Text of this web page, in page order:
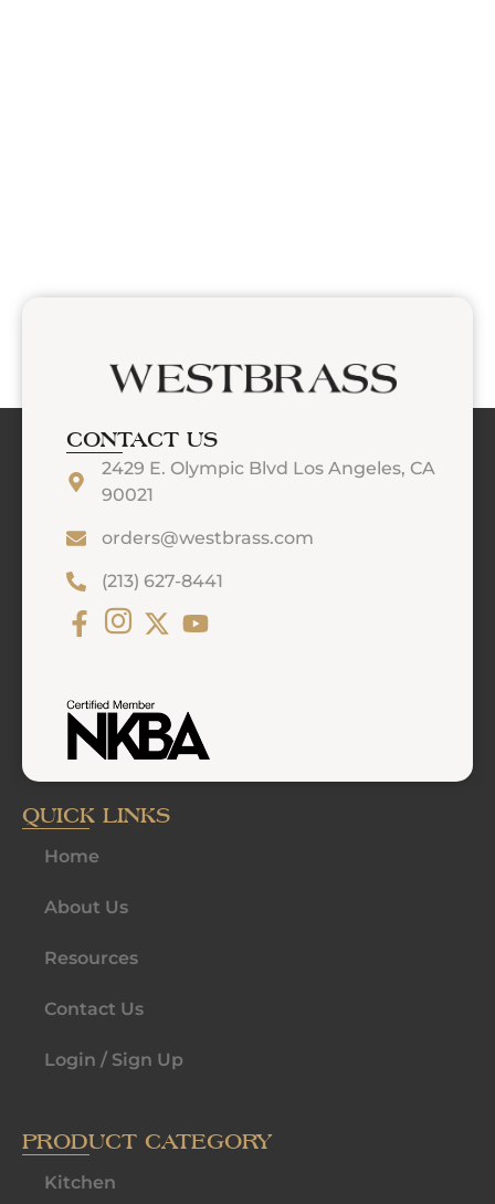
CONTACT US
2429 E. Olympic Blvd Los Angeles, CA
90021
orders@westbrass.com
(213) 627-8441
QUICK LINKS
Home
About Us
Resources
Contact Us
Login / Sign Up
PRODUCT CATEGORY
Kitchen